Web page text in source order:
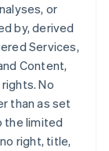
or
by, derived
Services,
Content,
No
than as set
the limited
right, title,